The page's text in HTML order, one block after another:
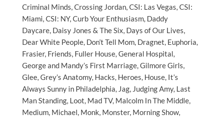
Criminal Minds, Crossing Jordan, CSI: Las Vegas, CSI:
Miami, CSI: NY, Curb Your Enthusiasm, Daddy
Daycare, Daisy Jones & The Six, Days of Our Lives,
Dear White People, Don’t Tell Mom, Dragnet, Euphoria,
Frasier, Friends, Fuller House, General Hospital,
George and Mandy’s First Marriage, Gilmore Girls,
Glee, Grey’s Anatomy, Hacks, Heroes, House, It’s
Always Sunny in Philadelphia, Jag, Judging Amy, Last
Man Standing, Loot, Mad TV, Malcolm In The Middle,
Medium, Michael, Monk, Monster, Morning Show,